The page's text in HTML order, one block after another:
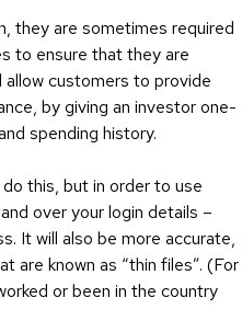
they are sometimes required
to ensure that they are
allow customers to provide
by giving an investor one-
spending history.
this, but in order to use
over your login details –
It will also be more accurate,
are known as “thin files”. (For
or been in the country